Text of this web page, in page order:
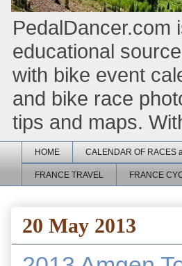
PedalDancer.com
educational
with bike event
and bike race
tips and maps.
HOME CALENDAR OF RACES
FRANCE TRAVEL FRANCE
20 May 2013